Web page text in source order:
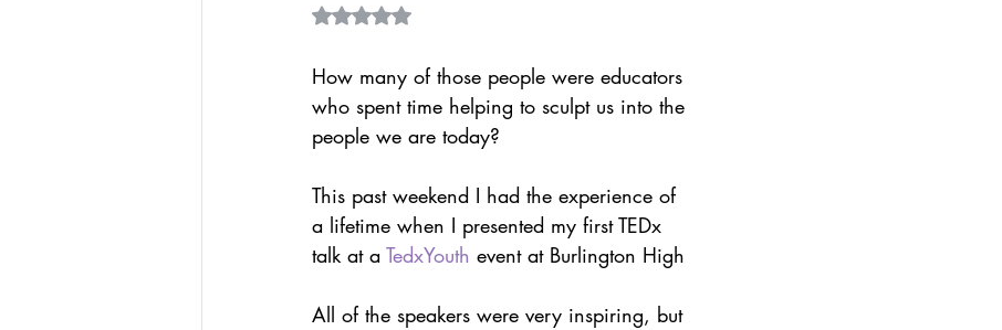
Reflection Guest posts
Podcasts Assessing With Respect Portfolio
Hacking Learning Centers Growth Mindset
Rated NaN out of 5 stars.
How many of those people were educators
who spent time helping to sculpt us into the
people we are today?
This past weekend I had the experience of
a lifetime when I presented my first TEDx
talk at a TedxYouth event at Burlington High
All of the speakers were very inspiring, but